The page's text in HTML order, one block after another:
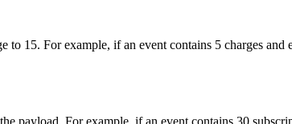
15. For example, if an event contains 5 charges